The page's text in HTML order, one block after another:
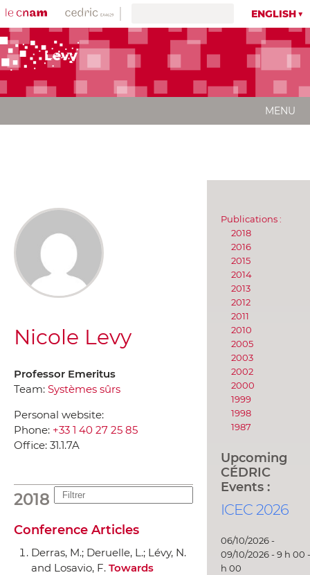
ENGLISH
Levy
MENU
Nicole Levy
Professor Emeritus
Team: Systèmes sûrs
Personal website:
Phone: +33 1 40 27 25 85
Office: 31.1.7A
2018
Conference Articles
Derras, M.; Deruelle, L.; Lévy, N.
and Losavio, F. Towards
Publications :
2018
2016
2015
2014
2013
2012
2011
2010
2005
2003
2002
2000
1999
1998
1987
Upcoming
CÉDRIC
Events :
ICEC 2026
06/10/2026 -
09/10/2026 - 9 h 00
h 00